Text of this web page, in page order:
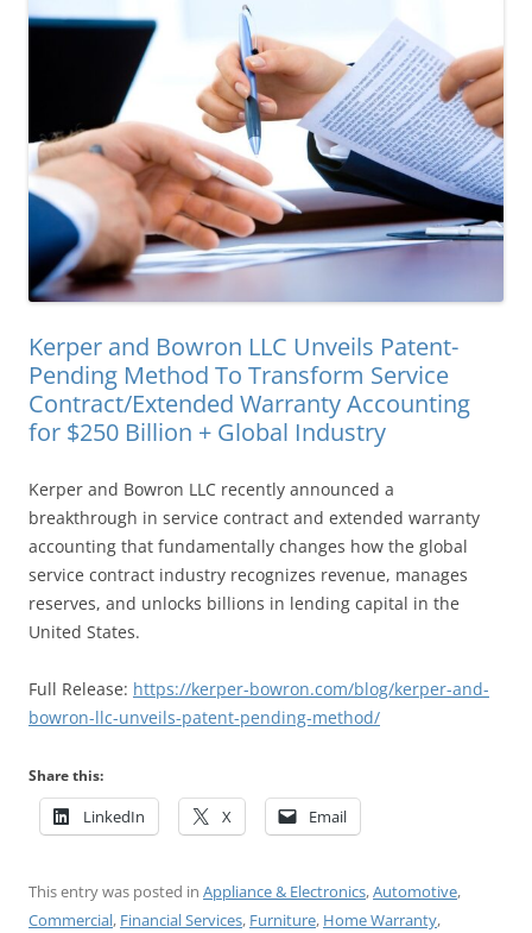
Kerper and Bowron LLC Unveils Patent-
Pending Method To Transform Service
Contract/Extended Warranty Accounting
for $250 Billion + Global Industry
Kerper and Bowron LLC recently announced a
breakthrough in service contract and extended warranty
accounting that fundamentally changes how the global
service contract industry recognizes revenue, manages
reserves, and unlocks billions in lending capital in the
United States.
Full Release: https://kerper-bowron.com/blog/kerper-and-
bowron-llc-unveils-patent-pending-method/
Share this:
LinkedIn X Email
This entry was posted in Appliance & Electronics,Automotive,
Commercial, Financial Services, Furniture, Home Warranty,